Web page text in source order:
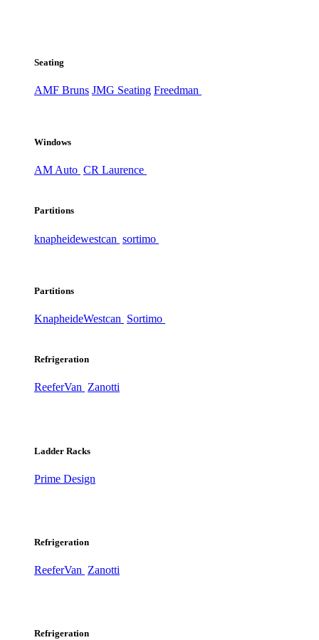
Seating
AMF Bruns JMG Seating Freedman
Windows
AM Auto CR Laurence
Partitions
knapheidewestcan sortimo
Partitions
KnapheideWestcan Sortimo
Refrigeration
ReeferVan Zanotti
Ladder Racks
Prime Design
Refrigeration
ReeferVan Zanotti
Refrigeration